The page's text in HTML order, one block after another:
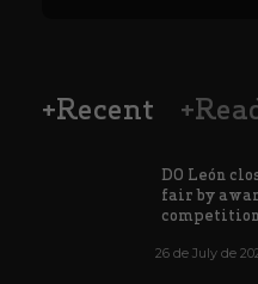
+Recent
DO León
fair by
26 de July de